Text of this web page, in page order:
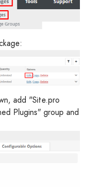
add "Site.pro
Plugins" group and